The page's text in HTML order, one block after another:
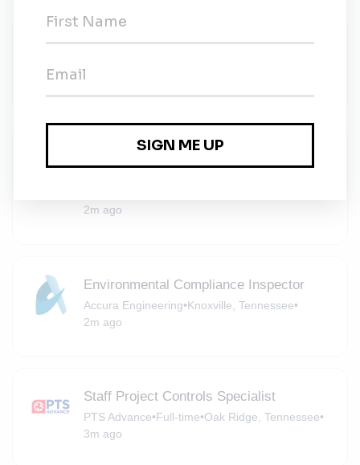
Zarrellco
2m ago
Environmental Project Manager - Oak
Ridge, TN
2m ago
Environmental Compliance Inspector
Accura Engineering•Knoxville, Tennessee•
2m ago
Staff Project Controls Specialist
PTS Advance•Full-time•Oak Ridge, Tennessee•
3m ago